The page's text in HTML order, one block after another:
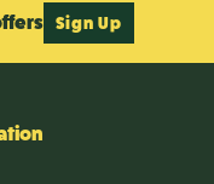
Sign Up